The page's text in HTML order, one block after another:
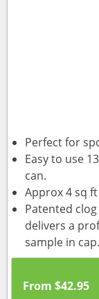
Perfect for
Easy to use
can.
Approx 4 sq
Patented
delivers a
sample in cap.
From $42.95